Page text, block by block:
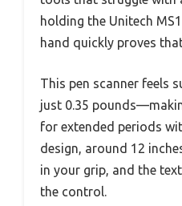
holding the Unitech
hand quickly proves
This pen scanner feels
just 0.35
for extended periods
design, around 12
in your grip, and the
the control.